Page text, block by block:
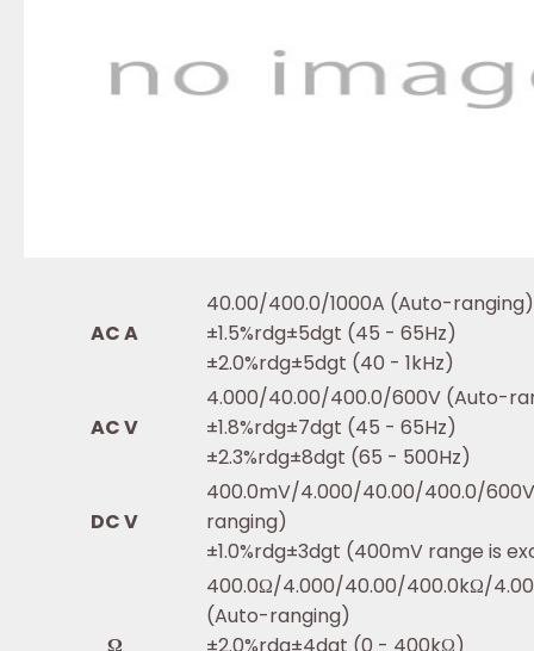
AC A
40.00/400.0/1000A (Auto-ranging)
±1.5%rdg±5dgt (45 - 65Hz)
±2.0%rdg±5dgt (40 - 1kHz)
AC V
4.000/40.00/400.0/600V (Auto-
±1.8%rdg±7dgt (45 - 65Hz)
±2.3%rdg±8dgt (65 - 500Hz)
DC V
400.0mV/4.000/40.00/400.0/
ranging)
±1.0%rdg±3dgt (400mV range is
400.0Ω/4.000/40.00/400.0kΩ/
(Auto-ranging)